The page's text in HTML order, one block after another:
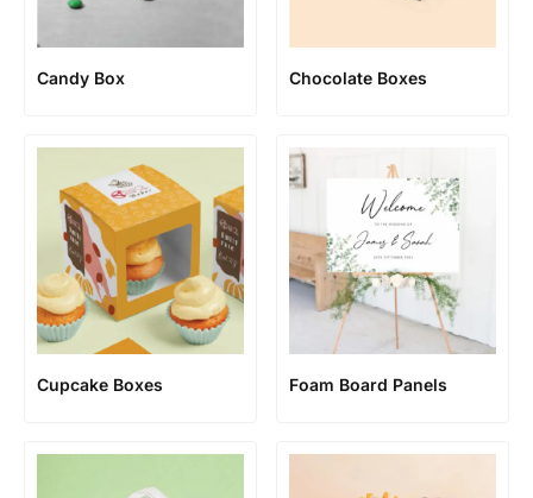
Candy Box Chocolate Boxes
Cupcake Boxes Foam Board Panels